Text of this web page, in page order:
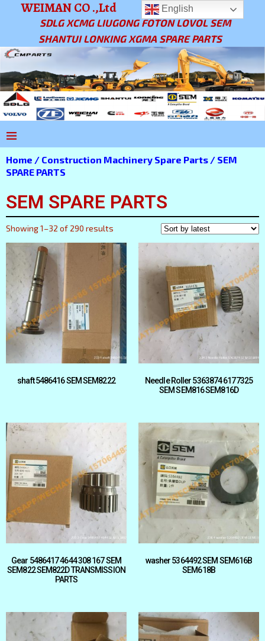
WEIMAN CO .,Ltd
SDLG XCMG LIUGONG FOTON LOVOL SEM
SHANTUI LONKING XGMA SPARE PARTS
Home / Construction Machinery Spare Parts / SEM
SPARE PARTS
SEM SPARE PARTS
Showing 1–32 of 290 results
shaft 5486416 SEM SEM8222
Needle Roller 5363874 6177325
SEM SEM816 SEM816D
Gear 5486417 4644 308 167 SEM
SEM822 SEM822D TRANSMISSION
PARTS
washer 5364492 SEM SEM616B
SEM618B
English